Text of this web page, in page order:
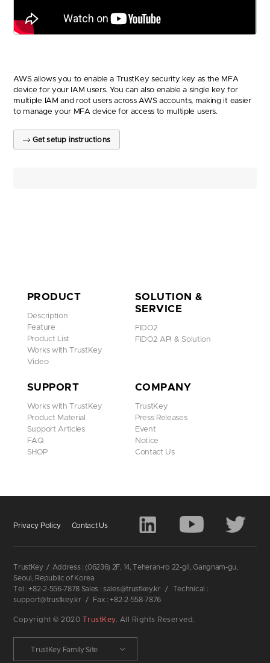
AWS allows you to enable a TrustKey security key as the MFA
device for your IAM users. You can also enable a single key for
multiple IAM and root users across AWS accounts, making it easier
to manage your MFA device for access to multiple users.
Get setup instructions
PRODUCT
Description
Feature
Product List
Works with TrustKey
Video
SOLUTION &
SERVICE
FIDO2
FIDO2 API & Solution
SUPPORT
Works with TrustKey
Product Material
Support Articles
FAQ
SHOP
COMPANY
TrustKey
Press Releases
Event
Notice
Contact Us
Privacy Policy Contact Us
TrustKey / Address : (06236) 2F, 14, Teheran-ro 22-gil, Gangnam-gu,
Seoul, Republic of Korea
Tel : +82-2-556-7878 Sales : sales@trustkey.kr
/
Technical :
support@trustkey.kr
/ Fax : +82-2-558-7876
Copyright © 2020 TrustKey. All Rights Reserved.
TrustKey Family Site